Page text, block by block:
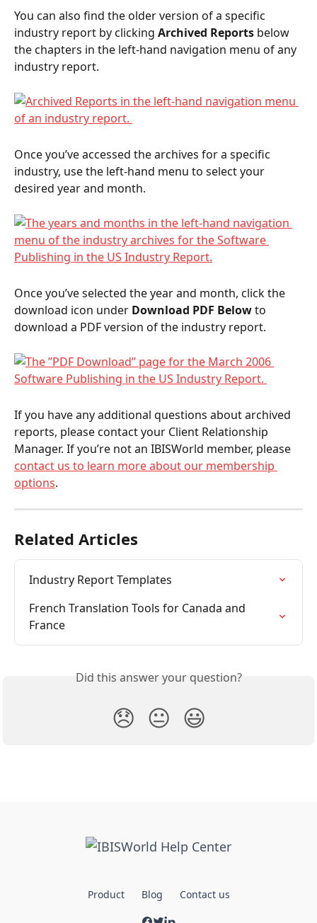
You can also find the older version of a specific
industry report by clicking Archived Reports below
the chapters in the left-hand navigation menu of any
industry report.
Once you’ve accessed the archives for a specific
industry, use the left-hand menu to select your
desired year and month.
Once you’ve selected the year and month, click the
download icon under Download PDF Below to
download a PDF version of the industry report.
If you have any additional questions about archived
reports, please contact your Client Relationship
Manager. If you’re not an IBISWorld member, please
contact us to learn more about our membership
options.
Related Articles
Industry Report Templates
French Translation Tools for Canada and
France
Did this answer your question?
😞 😐 😃
Product Blog Contact us